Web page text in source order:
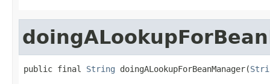
public final String doingALookupForBeanManager(